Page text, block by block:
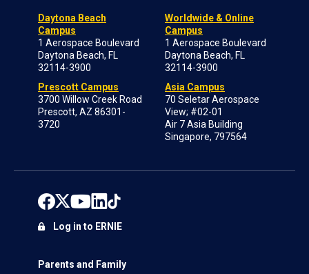
Daytona Beach
Campus
1 Aerospace Boulevard
Daytona Beach, FL
32114-3900
Prescott Campus
3700 Willow Creek Road
Prescott, AZ 86301-
3720
Worldwide & Online
Campus
1 Aerospace Boulevard
Daytona Beach, FL
32114-3900
Asia Campus
70 Seletar Aerospace
View; #02-01
Air 7 Asia Building
Singapore, 797564
Parents and Family
Log in to ERNIE